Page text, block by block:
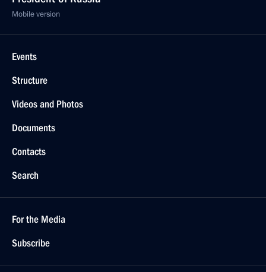
Mobile version
Events
Structure
Videos and Photos
Documents
Contacts
Search
For the Media
Subscribe